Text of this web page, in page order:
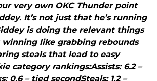
very own OKC Thunder point
It’s not just that he’s running
is doing the relevant things
like grabbing rebounds
steals that lead to easy
category rankings:Assists: 6.2 –
0.6 – tied secondSteals: 1.2 –